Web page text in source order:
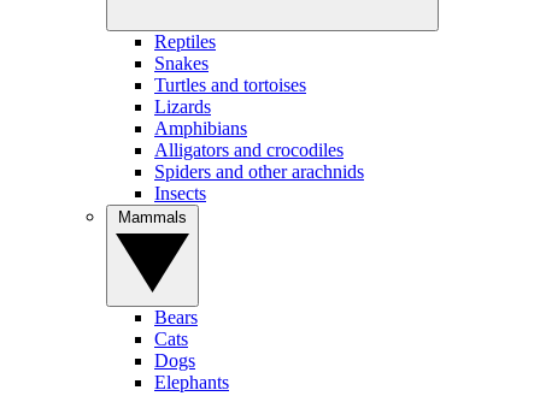
Reptiles
Snakes
Turtles and tortoises
Lizards
Amphibians
Alligators and crocodiles
Spiders and other arachnids
Insects
Bears
Cats
Dogs
Elephants